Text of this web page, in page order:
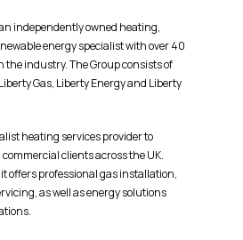
independently owned heating,
energy specialist with over 40
the industry. The Group consists of
Gas, Liberty Energy and Liberty
heating services provider to
clients across the UK.
offers professional gas installation,
as well as energy solutions